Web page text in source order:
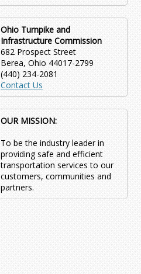
Ohio Turnpike and
Infrastructure Commission
682 Prospect Street
Berea, Ohio 44017-2799
(440) 234-2081
Contact Us
OUR MISSION:
To be the industry leader in
providing safe and efficient
transportation services to our
customers, communities and
partners.